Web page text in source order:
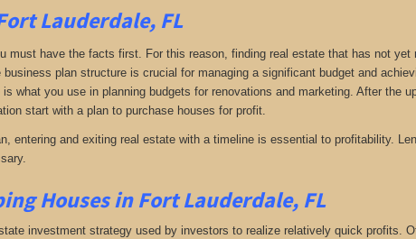
Lauderdale, FL
must have the facts first. For this reason, finding real estate that has not yet
plan structure is crucial for managing a significant budget and
what you use in planning budgets for renovations and marketing. After the
start with a plan to purchase houses for profit.
entering and exiting real estate with a timeline is essential to profitability.
Houses in Fort Lauderdale, FL
investment strategy used by investors to realize relatively quick profits.